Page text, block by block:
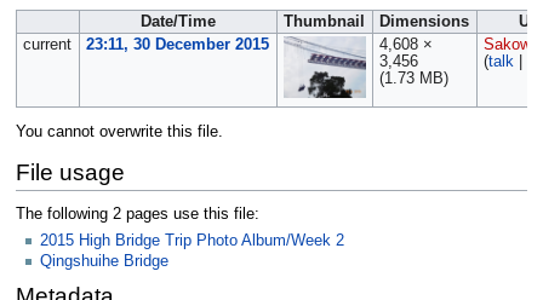
Date/Time Thumbnail Dimensions
current
23:11, 30 December 2015
4,608 ×
3,456
(1.73 MB)
(talk|
You cannot overwrite this file.
File usage
The following 2 pages use this file:
2015 High Bridge Trip Photo Album/Week 2
Qingshuihe Bridge